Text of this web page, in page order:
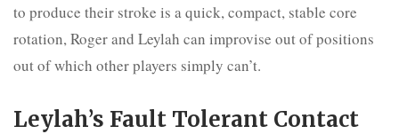
to produce their stroke is a quick, compact, stable core
rotation, Roger and Leylah can improvise out of positions
out of which other players simply can’t.
Leylah’s Fault Tolerant Contact